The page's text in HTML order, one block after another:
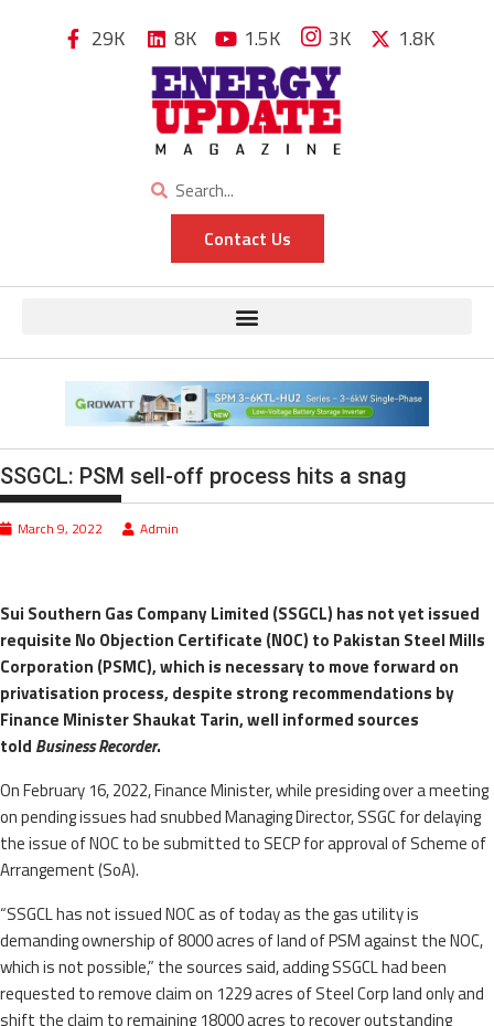
29K 8K 1.5K 3K 1.8K
Contact Us
SSGCL: PSM sell-off process hits a snag
March 9, 2022 Admin
Sui Southern Gas Company Limited (SSGCL) has not yet issued
requisite No Objection Certificate (NOC) to Pakistan Steel Mills
Corporation (PSMC), which is necessary to move forward on
privatisation process, despite strong recommendations by
Finance Minister Shaukat Tarin, well informed sources
told Business Recorder.
On February 16, 2022, Finance Minister, while presiding over a meeting
on pending issues had snubbed Managing Director, SSGC for delaying
the issue of NOC to be submitted to SECP for approval of Scheme of
Arrangement (SoA).
“SSGCL has not issued NOC as of today as the gas utility is
demanding ownership of 8000 acres of land of PSM against the NOC,
which is not possible,” the sources said, adding SSGCL had been
requested to remove claim on 1229 acres of Steel Corp land only and
shift the claim to remaining 18000 acres to recover outstanding